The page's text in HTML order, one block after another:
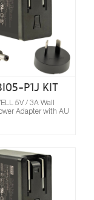
P1J KIT
5V / 3A Wall
Adapter with AU